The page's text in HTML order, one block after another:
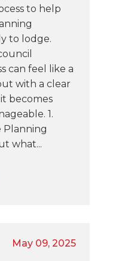
to help
to lodge.
can feel like a
with a clear
becomes
1.
Planning
what...
May 09, 2025